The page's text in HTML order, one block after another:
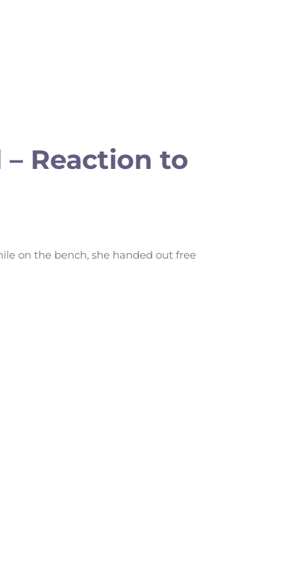
Reaction to
on the bench, she handed out free